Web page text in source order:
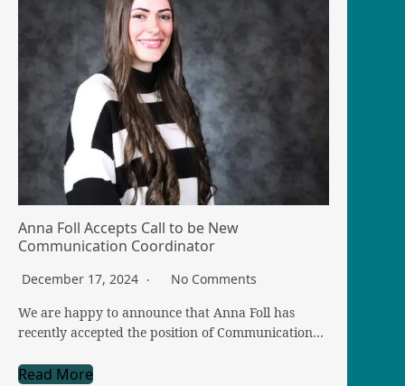
Anna Foll Accepts Call to be New
Communication Coordinator
December 17, 2024
No Comments
We are happy to announce that Anna Foll has
recently accepted the position of Communication…
Read More